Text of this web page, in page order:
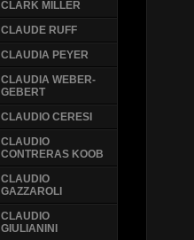
CLARK MILLER
CLAUDE RUFF
CLAUDIA PEYER
CLAUDIA WEBER-
GEBERT
CLAUDIO CERESI
CLAUDIO
CONTRERAS KOOB
CLAUDIO
GAZZAROLI
CLAUDIO
GIULIANINI